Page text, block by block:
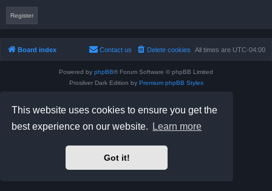
This website uses cookies to ensure you get the
best experience on our website.
Learn more
Got it!
Register
Board index All times are UTC-04:00
Delete cookies
Contact us
Powered by phpBB® Forum Software © phpBB Limited
Prosilver Dark Edition by Premium phpBB Styles